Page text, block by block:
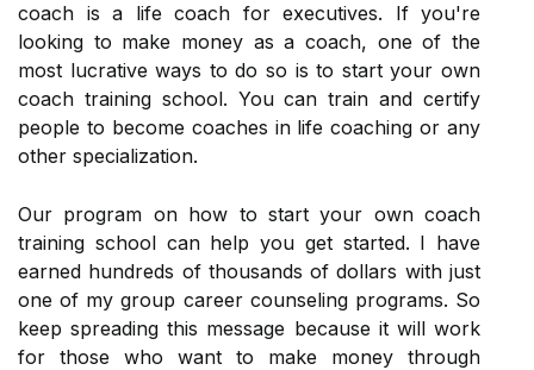
coach is a life coach for executives. If you're
looking to make money as a coach, one of the
most lucrative ways to do so is to start your own
coach training school. You can train and certify
people to become coaches in life coaching or any
other specialization.
Our program on how to start your own coach
training school can help you get started. I have
earned hundreds of thousands of dollars with just
one of my group career counseling programs. So
keep spreading this message because it will work
for those who want to make money through